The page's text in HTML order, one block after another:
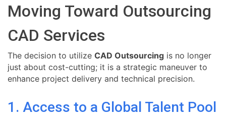
Moving Toward Outsourcing
CAD Services
The decision to utilize CAD Outsourcing is no longer
just about cost-cutting; it is a strategic maneuver to
enhance project delivery and technical precision.
1. Access to a Global Talent Pool